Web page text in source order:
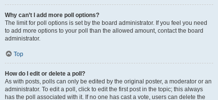
Why can’t I add more poll options?
The limit for poll options is set by the board administrator. If you feel you need
to add more options to your poll than the allowed amount, contact the board
administrator.
Top
How do I edit or delete a poll?
As with posts, polls can only be edited by the original poster, a moderator or an
administrator. To edit a poll, click to edit the first post in the topic; this always
has the poll associated with it. If no one has cast a vote, users can delete the